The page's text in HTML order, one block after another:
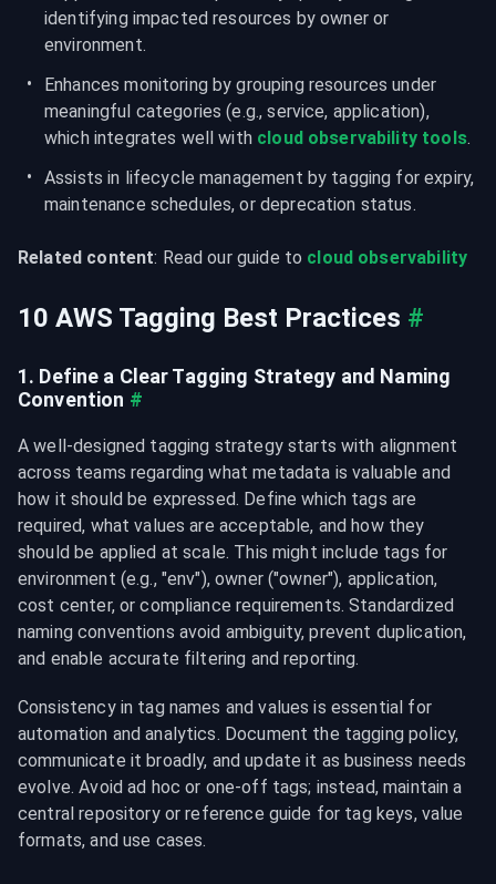
identifying impacted resources by owner or
environment.
Enhances monitoring by grouping resources under
meaningful categories (e.g., service, application),
which integrates well with cloud observability tools.
Assists in lifecycle management by tagging for expiry,
maintenance schedules, or deprecation status.
Related content: Read our guide to cloud observability
10 AWS Tagging Best Practices #
1. Define a Clear Tagging Strategy and Naming
Convention #
A well-designed tagging strategy starts with alignment
across teams regarding what metadata is valuable and
how it should be expressed. Define which tags are
required, what values are acceptable, and how they
should be applied at scale. This might include tags for
environment (e.g., "env"), owner ("owner"), application,
cost center, or compliance requirements. Standardized
naming conventions avoid ambiguity, prevent duplication,
and enable accurate filtering and reporting.
Consistency in tag names and values is essential for
automation and analytics. Document the tagging policy,
communicate it broadly, and update it as business needs
evolve. Avoid ad hoc or one-off tags; instead, maintain a
central repository or reference guide for tag keys, value
formats, and use cases.